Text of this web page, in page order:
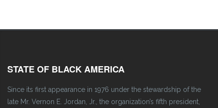
STATE OF BLACK AMERICA
Since its first appearance in 1976 under the stewardship of the
late Mr. Vernon E. Jordan, Jr., the organization’s fifth president,